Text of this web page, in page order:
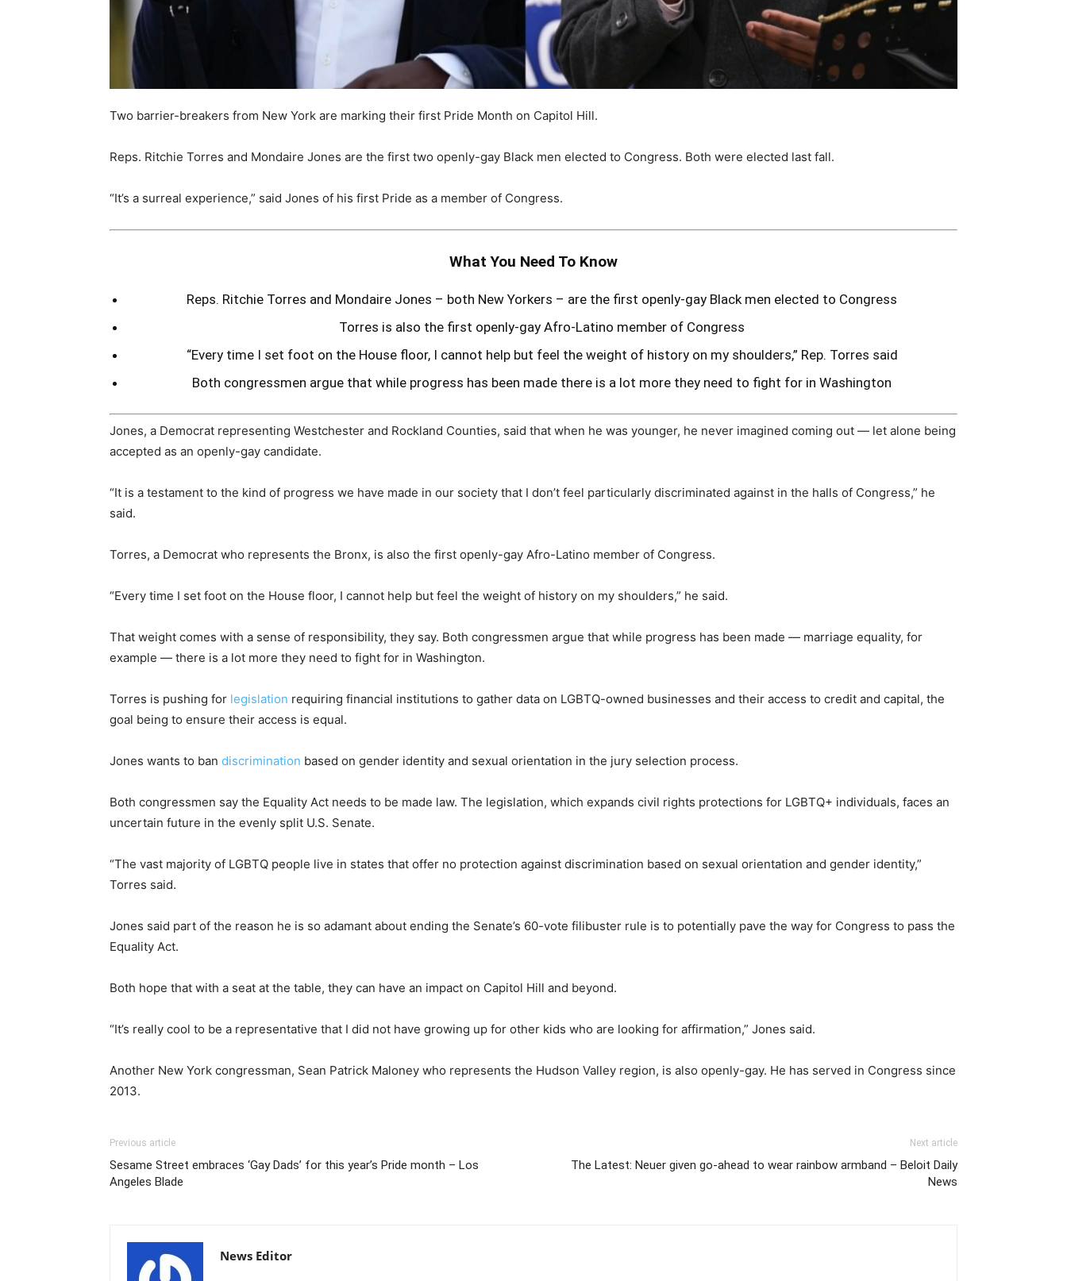
Two barrier-breakers from New York are marking their first Pride Month on Capitol Hill.
Reps. Ritchie Torres and Mondaire Jones are the first two openly-gay Black men elected to Congress. Both were elected last fall.
“It’s a surreal experience,” said Jones of his first Pride as a member of Congress.
What You Need To Know
Reps. Ritchie Torres and Mondaire Jones – both New Yorkers – are the first openly-gay Black men elected to Congress
Torres is also the first openly-gay Afro-Latino member of Congress
“Every time I set foot on the House floor, I cannot help but feel the weight of history on my shoulders,” Rep. Torres said
Both congressmen argue that while progress has been made there is a lot more they need to fight for in Washington
Jones, a Democrat representing Westchester and Rockland Counties, said that when he was younger, he never imagined coming out — let alone being
accepted as an openly-gay candidate.
“It is a testament to the kind of progress we have made in our society that I don’t feel particularly discriminated against in the halls of Congress,” he
said.
Torres, a Democrat who represents the Bronx, is also the first openly-gay Afro-Latino member of Congress.
“Every time I set foot on the House floor, I cannot help but feel the weight of history on my shoulders,” he said.
That weight comes with a sense of responsibility, they say. Both congressmen argue that while progress has been made — marriage equality, for
example — there is a lot more they need to fight for in Washington.
Torres is pushing for legislation requiring financial institutions to gather data on LGBTQ-owned businesses and their access to credit and capital, the
goal being to ensure their access is equal.
Jones wants to ban discrimination based on gender identity and sexual orientation in the jury selection process.
Both congressmen say the Equality Act needs to be made law. The legislation, which expands civil rights protections for LGBTQ+ individuals, faces an
uncertain future in the evenly split U.S. Senate.
“The vast majority of LGBTQ people live in states that offer no protection against discrimination based on sexual orientation and gender identity,”
Torres said.
Jones said part of the reason he is so adamant about ending the Senate’s 60-vote filibuster rule is to potentially pave the way for Congress to pass the
Equality Act.
Both hope that with a seat at the table, they can have an impact on Capitol Hill and beyond.
“It’s really cool to be a representative that I did not have growing up for other kids who are looking for affirmation,” Jones said.
Another New York congressman, Sean Patrick Maloney who represents the Hudson Valley region, is also openly-gay. He has served in Congress since
2013.
Previous article
Sesame Street embraces ‘Gay Dads’ for this year’s Pride month – Los
Angeles Blade
Next article
The Latest: Neuer given go-ahead to wear rainbow armband – Beloit Daily
News
News Editor